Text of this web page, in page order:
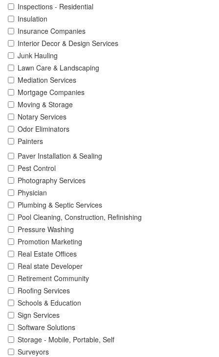
Inspections - Residential
Insulation
Insurance Companies
Interior Decor & Design Services
Junk Hauling
Lawn Care & Landscaping
Mediation Services
Mortgage Companies
Moving & Storage
Notary Services
Odor Eliminators
Painters
Paver Installation & Sealing
Pest Control
Photography Services
Physician
Plumbing & Septic Services
Pool Cleaning, Construction, Refinishing
Pressure Washing
Promotion Marketing
Real Estate Offices
Real state Developer
Retirement Community
Roofing Services
Schools & Education
Sign Services
Software Solutions
Storage - Mobile, Portable, Self
Surveyors